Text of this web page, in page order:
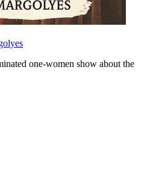
one-women show about the